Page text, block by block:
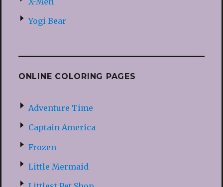
Yogi Bear
ONLINE COLORING PAGES
Adventure Time
Captain America
Frozen
Little Mermaid